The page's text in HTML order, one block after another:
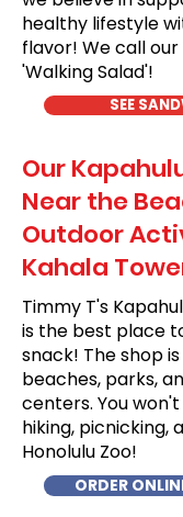
healthy lifestyle
flavor! We call
'Walking Salad'!
SEE
Our
Near the
Outdoor
Kahala
Timmy T's
is the best place
snack! The shop
beaches, parks,
centers. You
hiking, picnicking,
Honolulu Zoo!
ORDER